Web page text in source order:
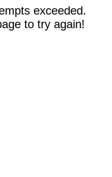
exceeded.
to try again!